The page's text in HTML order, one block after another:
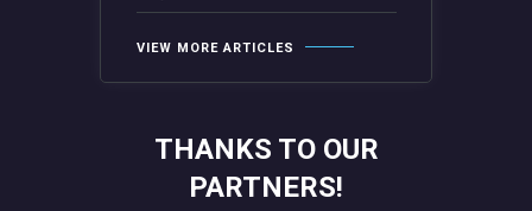
VIEW MORE ARTICLES
THANKS TO OUR
PARTNERS!